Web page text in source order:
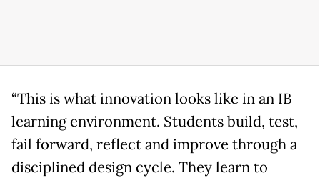
“This is what innovation looks like in an IB
learning environment. Students build, test,
fail forward, reflect and improve through a
disciplined design cycle. They learn to